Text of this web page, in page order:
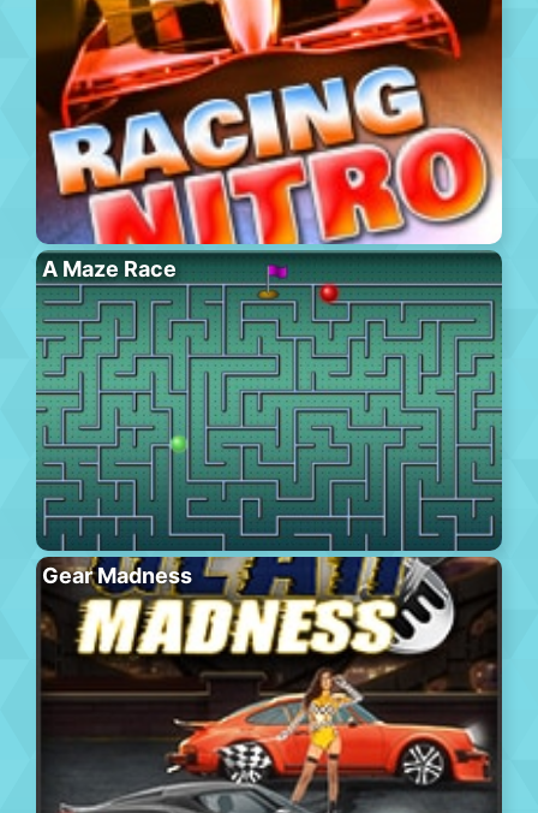
A Maze Race
Gear Madness